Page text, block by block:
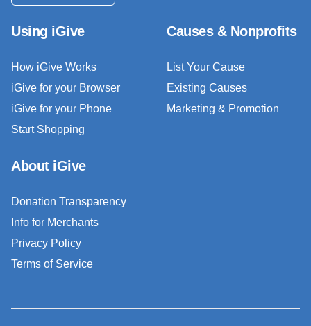
Using iGive
How iGive Works
iGive for your Browser
iGive for your Phone
Start Shopping
Causes & Nonprofits
List Your Cause
Existing Causes
Marketing & Promotion
About iGive
Donation Transparency
Info for Merchants
Privacy Policy
Terms of Service